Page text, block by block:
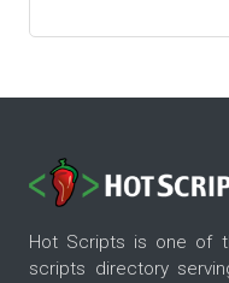
Hot Scripts is one of
scripts directory